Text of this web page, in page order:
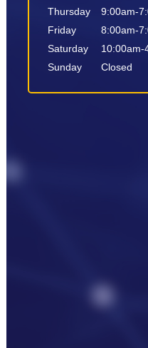
Thursday
Friday
Saturday
Sunday
9:00am-
8:00am-
10:00am-
Closed